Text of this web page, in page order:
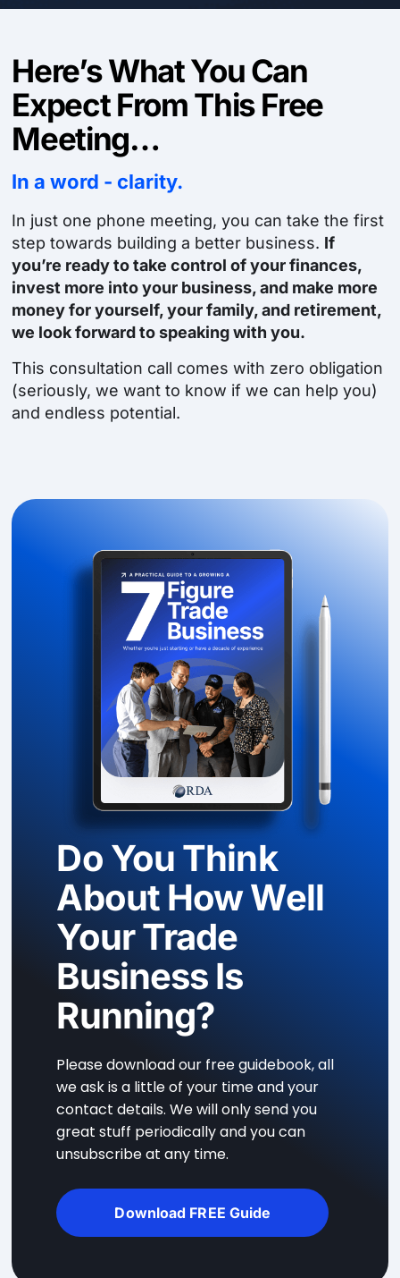
Here’s What You Can
Expect From This Free
Meeting…
In a word - clarity.
In just one phone meeting, you can take the first
step towards building a better business. If
you’re ready to take control of your finances,
invest more into your business, and make more
money for yourself, your family, and retirement,
we look forward to speaking with you.
This consultation call comes with zero obligation
(seriously, we want to know if we can help you)
and endless potential.
Do You Think
About How Well
Your Trade
Business Is
Running?
Please download our free guidebook, all
we ask is a little of your time and your
contact details. Wewill only send you
great stuff periodically and youcan
unsubscribe at any time.
Download FREE Guide